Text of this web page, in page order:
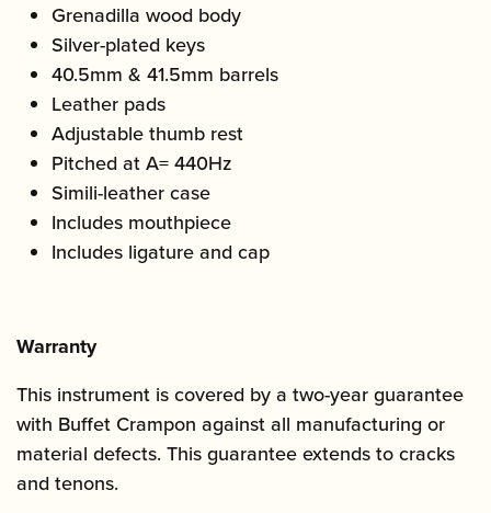
Grenadilla wood body
Silver-plated keys
40.5mm & 41.5mm barrels
Leather pads
Adjustable thumb rest
Pitched at A= 440Hz
Simili-leather case
Includes mouthpiece
Includes ligature and cap
Warranty
This instrument is covered by a two-year guarantee
with Buffet Crampon against all manufacturing or
material defects. This guarantee extends to cracks
and tenons.